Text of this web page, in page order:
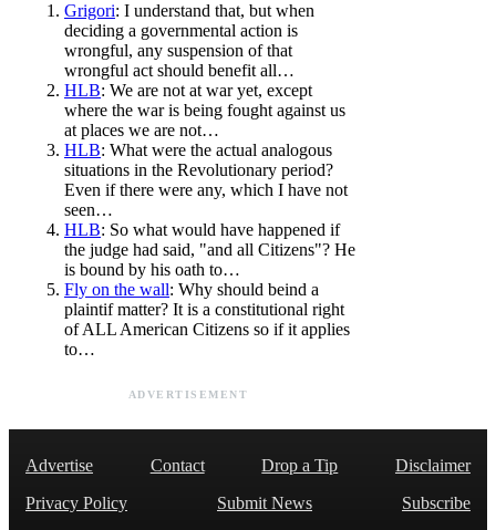
Grigori: I understand that, but when
deciding a governmental action is
wrongful, any suspension of that
wrongful act should benefit all…
HLB: We are not at war yet, except
where the war is being fought against us
at places we are not…
HLB: What were the actual analogous
situations in the Revolutionary period?
Even if there were any, which I have not
seen…
HLB: So what would have happened if
the judge had said, "and all Citizens"? He
is bound by his oath to…
Fly on the wall: Why should beind a
plaintif matter? It is a constitutional right
of ALL American Citizens so if it applies
to…
ADVERTISEMENT
Advertise Contact Drop a Tip
Disclaimer
Privacy Policy
Submit News
Subscribe